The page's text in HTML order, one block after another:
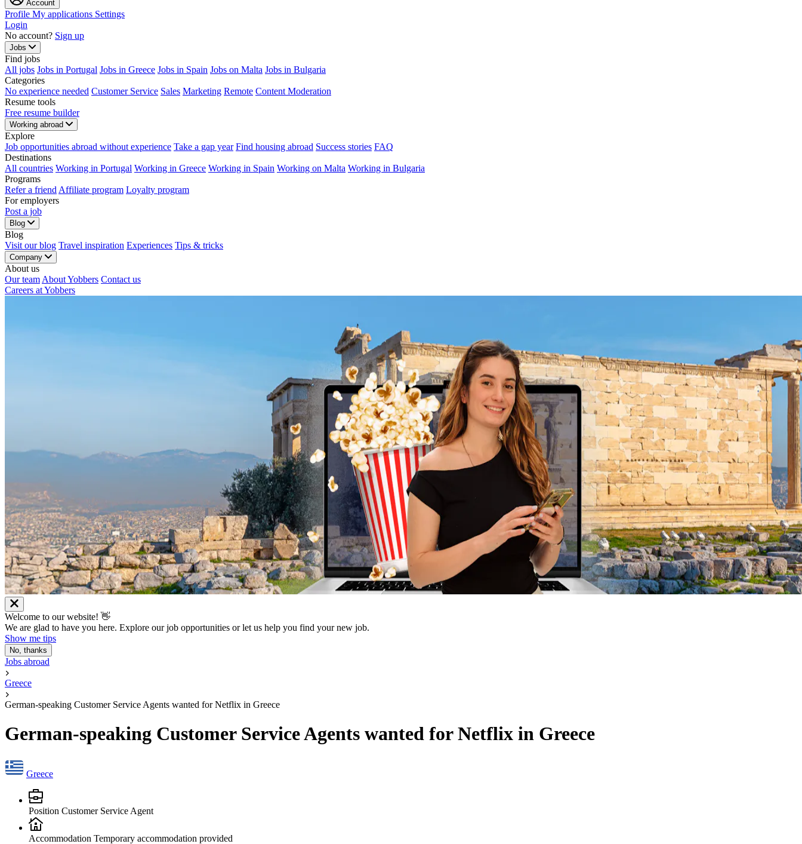
Account
Profile My applications Settings
Login
No account? Sign up
Jobs
Find jobs
All jobs Jobs in Portugal Jobs in Greece Jobs in Spain Jobs on Malta Jobs in Bulgaria
Categories
No experience needed Customer Service Sales Marketing Remote Content Moderation
Resume tools
Free resume builder
Working abroad
Explore
Job opportunities abroad without experience Take a gap year Find housing abroad Success stories FAQ
Destinations
All countries Working in Portugal Working in Greece Working in Spain Working on Malta Working in Bulgaria
Programs
Refer a friend Affiliate program Loyalty program
For employers
Post a job
Blog
Blog
Visit our blog Travel inspiration Experiences Tips & tricks
Company
About us
Our team About Yobbers Contact us
Careers at Yobbers
Welcome to our website! 👋
We are glad to have you here. Explore our job opportunities or let us help you find your new job.
Show me tips
No, thanks
Jobs abroad
Greece
German-speaking Customer Service Agents wanted for Netflix in Greece
German-speaking Customer Service Agents wanted for Netflix in Greece
Greece
Position Customer Service Agent
Accommodation Temporary accommodation provided